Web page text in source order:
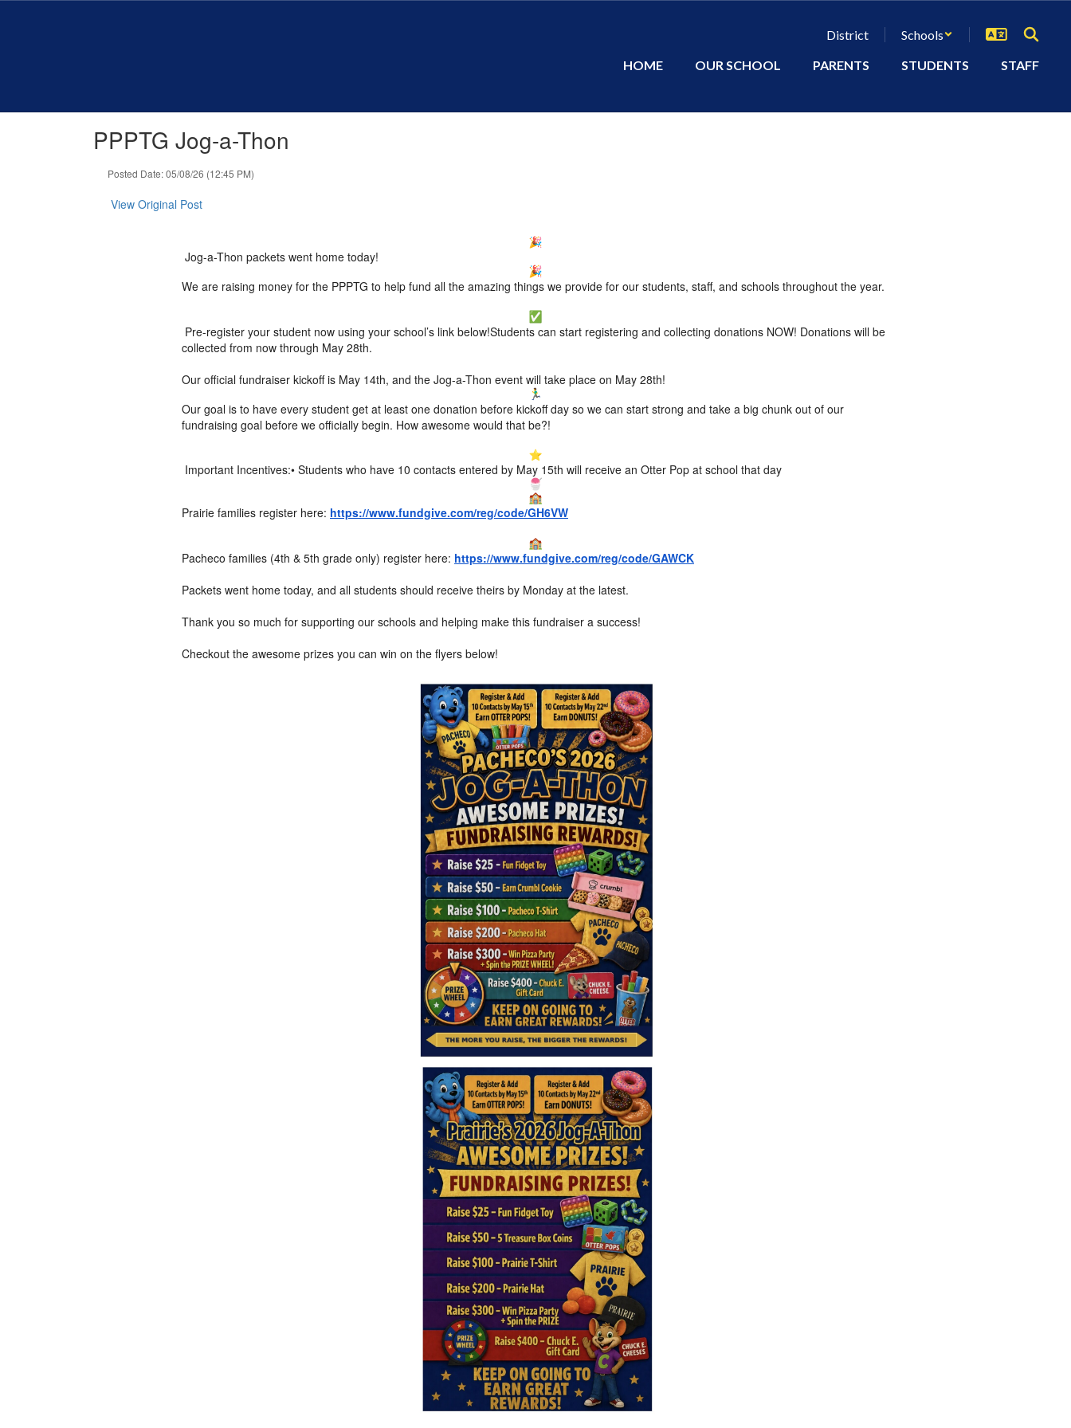
District Schools
HOME OUR SCHOOL PARENTS STUDENTS STAFF
PPPTG Jog-a-Thon
Posted Date: 05/08/26 (12:45 PM)
View Original Post
Jog-a-Thon packets went home today!
We are raising money for the PPPTG to help fund all the amazing things we provide for our students, staff, and schools throughout the year.
Pre-register your student now using your school’s link below!Students can start registering and collecting donations NOW! Donations will be
collected from now through May 28th.
Our official fundraiser kickoff is May 14th, and the Jog-a-Thon event will take place on May 28th!
Our goal is to have every student get at least one donation before kickoff day so we can start strong and take a big chunk out of our
fundraising goal before we officially begin. How awesome would that be?!
Important Incentives:• Students who have 10 contacts entered by May 15th will receive an Otter Pop at school that day
Prairie families register here: https://www.fundgive.com/reg/code/GH6VW
Pacheco families (4th & 5th grade only) register here: https://www.fundgive.com/reg/code/GAWCK
Packets went home today, and all students should receive theirs by Monday at the latest.
Thank you so much for supporting our schools and helping make this fundraiser a success!
Checkout the awesome prizes you can win on the flyers below!